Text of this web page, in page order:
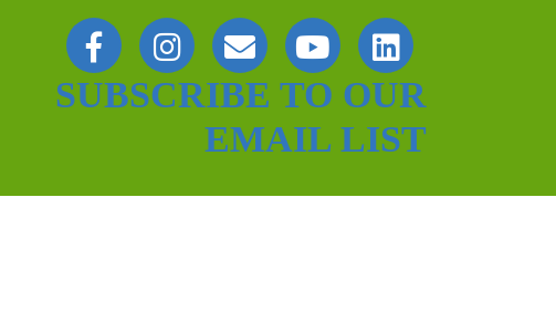
SUBSCRIBE TO OUR
EMAIL LIST